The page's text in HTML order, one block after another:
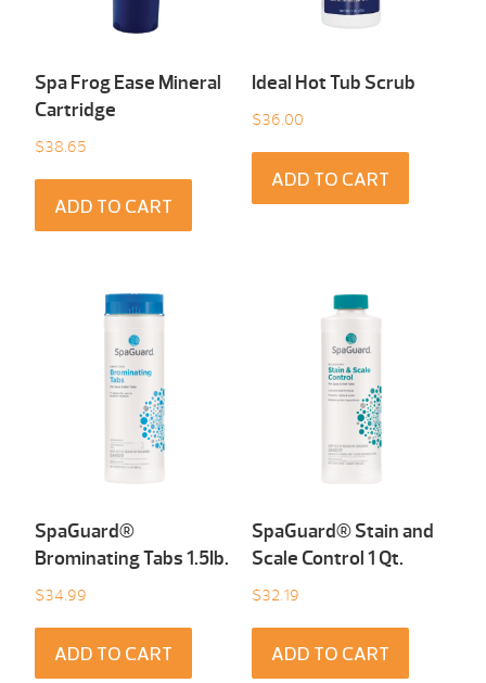
Spa Frog Ease Mineral
Cartridge
$38.65
ADD TO CART
Ideal Hot Tub Scrub
$36.00
ADD TO CART
SpaGuard®
Brominating Tabs 1.5Ib.
$34.99
ADD TO CART
SpaGuard® Stain and
Scale Control 1 Qt.
$32.19
ADD TO CART